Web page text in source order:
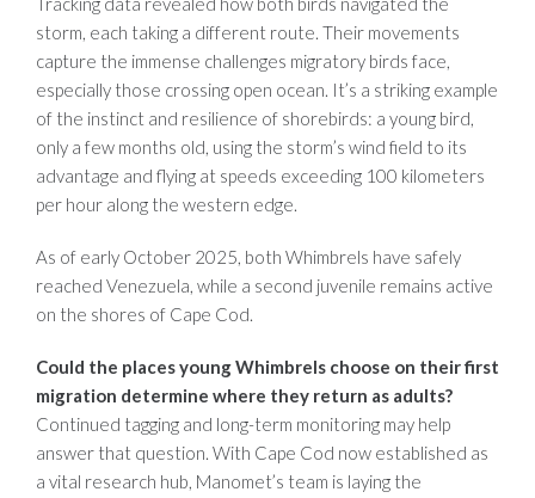
storm, each taking a different route. Their movements
capture the immense challenges migratory birds face,
especially those crossing open ocean. It’s a striking example
of the instinct and resilience of shorebirds: a young bird,
only a few months old, using the storm’s wind field to its
advantage and flying at speeds exceeding 100 kilometers
per hour along the western edge.
As of early October 2025, both Whimbrels have safely
reached Venezuela, while a second juvenile remains active
on the shores of Cape Cod.
Could the places young Whimbrels choose on their first
migration determine where they return as adults?
Continued tagging and long-term monitoring may help
answer that question. With Cape Cod now established as
a vital research hub, Manomet’s team is laying the